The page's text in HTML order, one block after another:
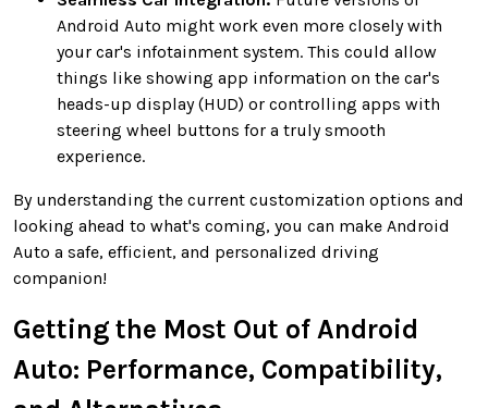
Android Auto might work even more closely with
your car's infotainment system. This could allow
things like showing app information on the car's
heads-up display (HUD) or controlling apps with
steering wheel buttons for a truly smooth
experience.
By understanding the current customization options and
looking ahead to what's coming, you can make Android
Auto a safe, efficient, and personalized driving
companion!
Getting the Most Out of Android
Auto: Performance, Compatibility,